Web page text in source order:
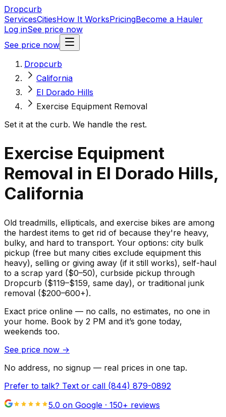
Dropcurb
ServicesCitiesHow It WorksPricingBecome a Hauler
Log inSee price now
See price now
Dropcurb
California
El Dorado Hills
Exercise Equipment Removal
Set it at the curb. We handle the rest.
Exercise Equipment
Removal in El Dorado Hills,
California
Old treadmills, ellipticals, and exercise bikes are among
the hardest items to get rid of because they're heavy,
bulky, and hard to transport. Your options: city bulk
pickup (free but many cities exclude equipment this
heavy), selling or giving away (if it still works), self-haul
to a scrap yard ($0–50), curbside pickup through
Dropcurb ($119–$159, same day), or traditional junk
removal ($200–600+).
Exact price online — no calls, no estimates, no one in
your home. Book by 2 PM and it’s gone today,
weekends too.
See price now →
No address, no signup — real prices in one tap.
Prefer to talk? Text or call (844) 879-0892
5.0 on Google · 150+ reviews